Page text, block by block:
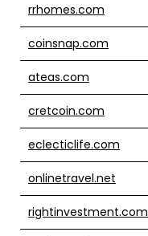
rrhomes.com
coinsnap.com
ateas.com
cretcoin.com
eclecticlife.com
onlinetravel.net
rightinvestment.com